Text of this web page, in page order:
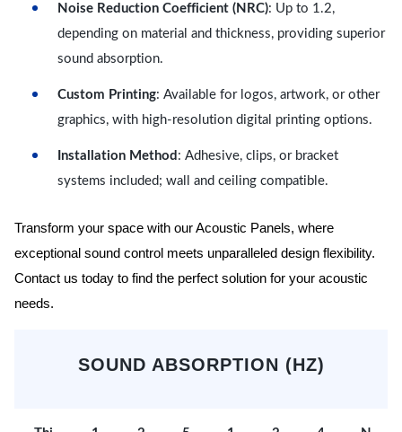
Noise Reduction Coefficient (NRC): Up to 1.2,
depending on material and thickness, providing superior
sound absorption.
Custom Printing: Available for logos, artwork, or other
graphics, with high-resolution digital printing options.
Installation Method : Adhesive, clips, or bracket
systems included; wall and ceiling compatible.
Transform your space with our Acoustic Panels, where
exceptional sound control meets unparalleled design flexibility.
Contact us today to find the perfect solution for your acoustic
needs.
SOUND ABSORPTION (HZ)